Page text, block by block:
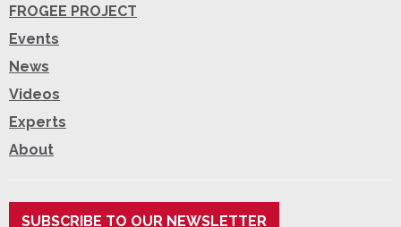
FROGEE PROJECT
Events
News
Videos
Experts
About
SUBSCRIBE TO OUR NEWSLETTER